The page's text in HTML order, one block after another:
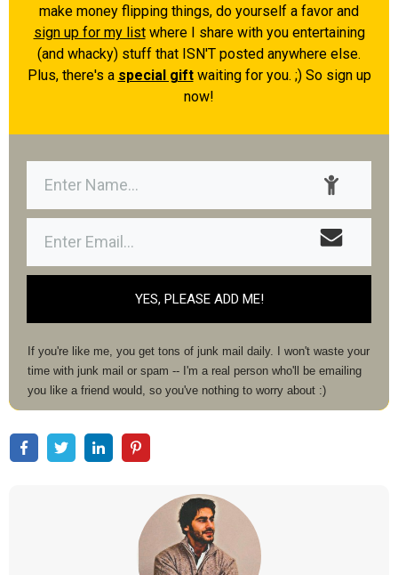
make money flipping things, do yourself a favor and
sign up for my listwhere I share with you entertaining
(and whacky) stuff that ISN'T posted anywhere else.
Plus, there's a special giftwaiting for you. ;) So sign up
now!
YES, PLEASE ADD ME!
If you're like me, you get tons of junk mail daily. I won't waste your
time with junk mail or spam -- I'm a real person who'll be emailing
you like a friend would, so you've nothing to worry about :)